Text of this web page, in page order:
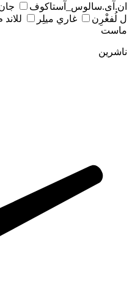
ان.آی.سالوس_آستاکوف
جان
ل لُفغْرِن
غاري ميلِر للاند
ماست
ناشرین